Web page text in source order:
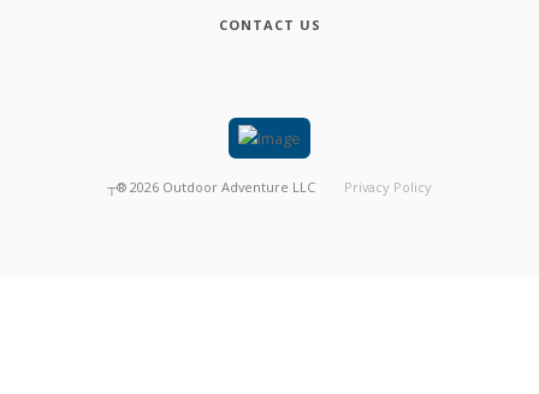
CONTACT US
┬® 2026 Outdoor Adventure LLC Privacy Policy